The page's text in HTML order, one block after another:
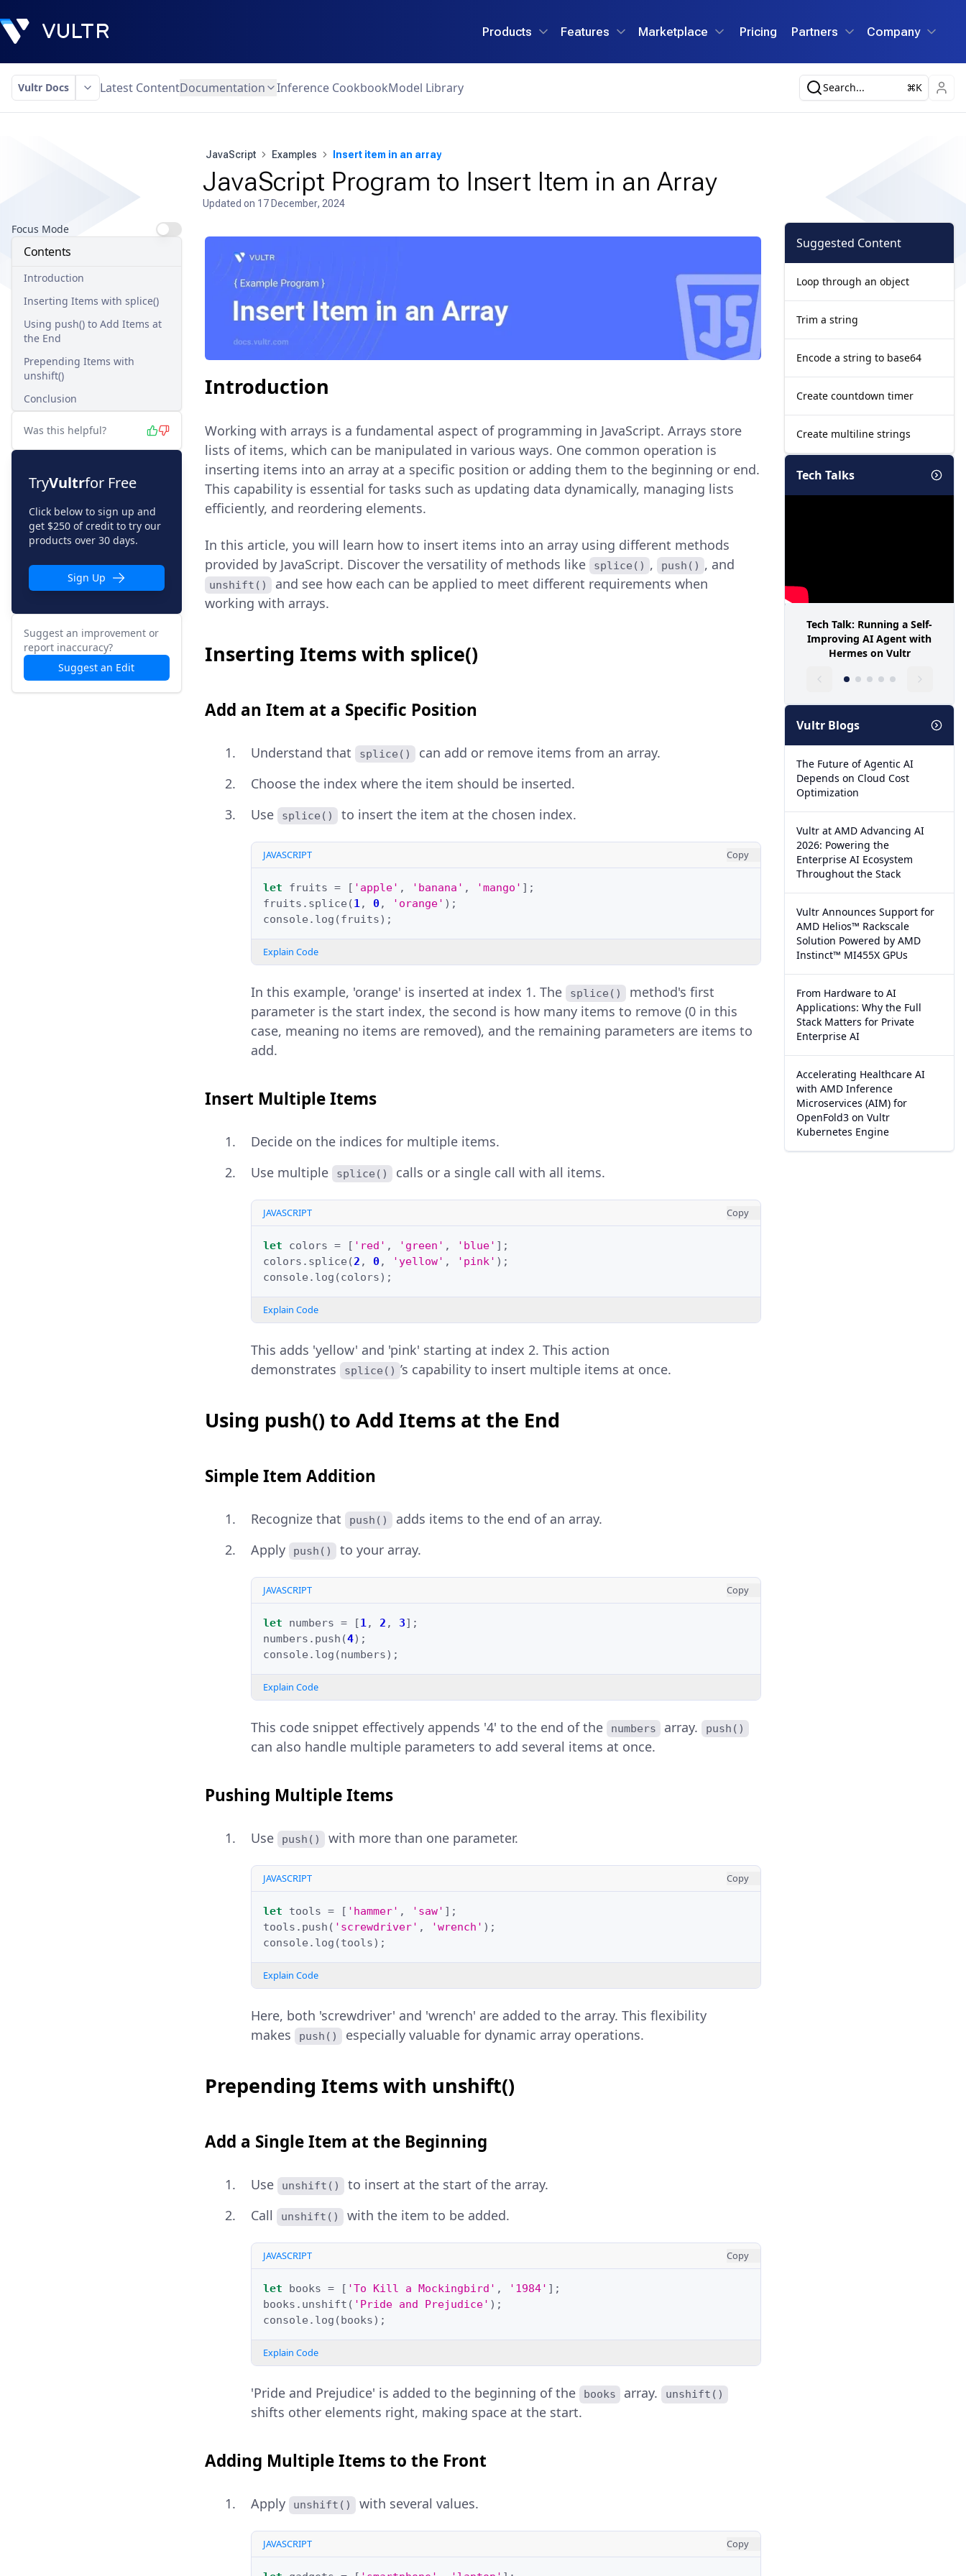
Products Features Marketplace Pricing Partners Company
Vultr Docs Latest ContentDocumentation Inference CookbookModel Library Search... K
JavaScript Examples Insert item in an array
JavaScript Program to Insert Item in an Array
Updated on 17 December, 2024
Focus Mode
Contents
Introduction
Inserting Items with splice()
Using push() to Add Items at
the End
Prepending Items with
unshift()
Conclusion
Was this helpful?
TryVultrfor Free
Click below to sign up and
get $250 of credit to try our
products over 30 days.
Sign Up
Suggest an improvement or
report inaccuracy?
Suggest an Edit
Introduction
Working with arrays is a fundamental aspect of programming in JavaScript. Arrays store
lists of items, which can be manipulated in various ways. One common operation is
inserting items into an array at a specific position or adding them to the beginning or end.
This capability is essential for tasks such as updating data dynamically, managing lists
efficiently, and reordering elements.
In this article, you will learn how to insert items into an array using different methods
provided by JavaScript. Discover the versatility of methods like
splice() , push() , and
unshift()
and see how each can be applied to meet different requirements when
working with arrays.
Inserting Items with splice()
Add an Item at a Specific Position
Understand that splice()
can add or remove items from an array.
Choose the index where the item should be inserted.
Use
splice() to insert the item at the chosen index.
JAVASCRIPT Copy
let fruits = [ 'apple' , 'banana' , 'mango' ];
fruits . splice (1, 0, 'orange' );
console . log (fruits);
Explain Code
In this example, 'orange' is inserted at index 1. The splice()
method's first
parameter is the start index, the second is how many items to remove (0 in this
case, meaning no items are removed), and the remaining parameters are items to
add.
Insert Multiple Items
Decide on the indices for multiple items.
Use multiple
splice() calls or a single call with all items.
JAVASCRIPT Copy
let colors = [ 'red' , 'green' , 'blue' ];
colors . splice (2 , 0, 'yellow' , 'pink' );
console . log (colors);
Explain Code
This adds 'yellow' and 'pink' starting at index 2. This action
demonstrates
splice() ’s capability to insert multiple items at once.
Using push() to Add Items at the End
Simple Item Addition
Recognize that push()
adds items to the end of an array.
Apply
push() to your array.
JAVASCRIPT Copy
let numbers = [1, 2 , 3];
numbers . push (4);
console . log (numbers);
Explain Code
This code snippet effectively appends '4' to the end of the numbers array. push()
can also handle multiple parameters to add several items at once.
Pushing Multiple Items
Use push() with more than one parameter.
JAVASCRIPT Copy
let tools = [ 'hammer' , 'saw' ];
tools . push ( 'screwdriver' , 'wrench' );
console . log (tools);
Explain Code
Here, both 'screwdriver' and 'wrench' are added to the array. This flexibility
makes
push() especially valuable for dynamic array operations.
Prepending Items with unshift()
Add a Single Item at the Beginning
Use unshift()
to insert at the start of the array.
Call
unshift() with the item to be added.
JAVASCRIPT Copy
let books = [ 'To Kill a Mockingbird' , '1984' ];
books . unshift ( 'Pride and Prejudice' );
console . log ( books);
Explain Code
'Pride and Prejudice' is added to the beginning of the books array. unshift()
shifts other elements right, making space at the start.
Adding Multiple Items to the Front
Apply unshift() with several values.
JAVASCRIPT Copy
Suggested Content
Loop through an object
Trim a string
Encode a string to base64
Create countdown timer
Create multiline strings
Tech Talks
Tech Talk: Running a Self-
Improving AI Agent with
Hermes on Vultr
Vultr Blogs
The Future of Agentic AI
Depends on Cloud Cost
Optimization
Vultr at AMD Advancing AI
2026: Powering the
Enterprise AI Ecosystem
Throughout the Stack
Vultr Announces Support for
AMD Helios™ Rackscale
Solution Powered by AMD
Instinct™ MI455X GPUs
From Hardware to AI
Applications: Why the Full
Stack Matters for Private
Enterprise AI
Accelerating Healthcare AI
with AMD Inference
Microservices (AIM) for
OpenFold3 on Vultr
Kubernetes Engine